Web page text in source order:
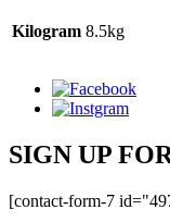
Kilogram 8.5kg
SIGN UP
[contact-form-7